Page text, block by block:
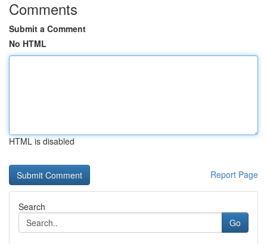
Comments
Submit a Comment
No HTML
HTML is disabled
Report Page
Search
Go